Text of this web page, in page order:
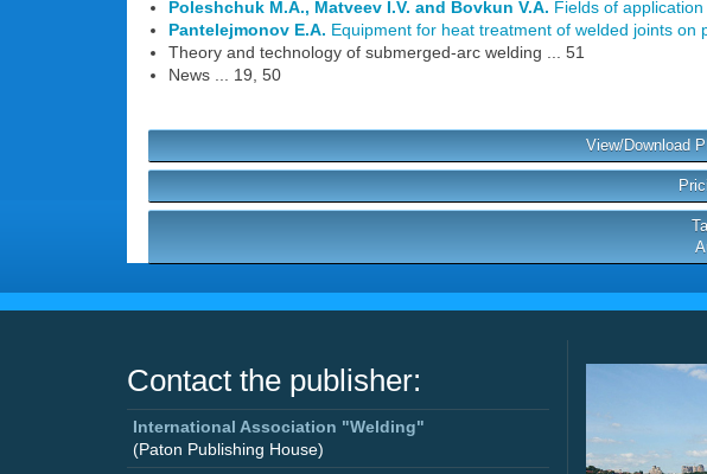
Poleshchuk M.A., Matveev I.V. and Bovkun V.A. Fields of
Pantelejmonov E.A. Equipment for heat treatment of welded joints on
Theory and technology of submerged-arc welding ... 51
News ... 19, 50
View/Download
Contact the publisher:
International Association "Welding"
(Paton Publishing House)